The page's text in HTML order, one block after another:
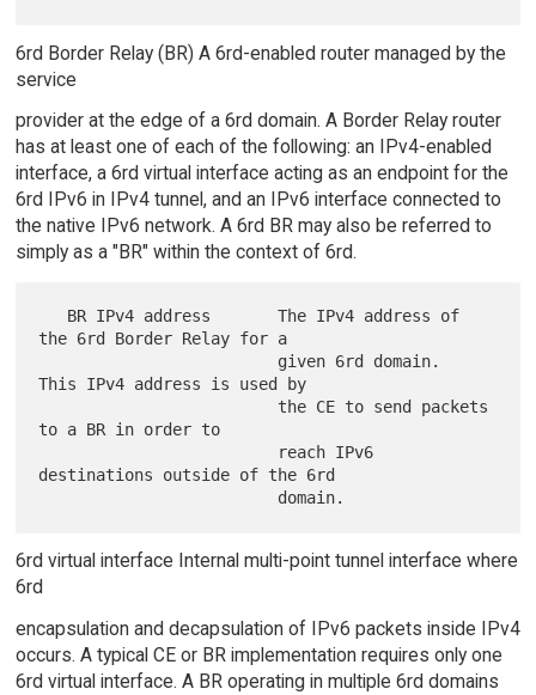
6rd Border Relay (BR) A 6rd-enabled router managed by the
service
provider at the edge of a 6rd domain. A Border Relay router
has at least one of each of the following: an IPv4-enabled
interface, a 6rd virtual interface acting as an endpoint for the
6rd IPv6 in IPv4 tunnel, and an IPv6 interface connected to
the native IPv6 network. A 6rd BR may also be referred to
simply as a "BR" within the context of 6rd.
the 6rd Border Relay for a
This IPv4 address is used by
to a BR in order to
destinations outside of the 6rd
6rd virtual interface Internal multi-point tunnel interface where
6rd
encapsulation and decapsulation of IPv6 packets inside IPv4
occurs. A typical CE or BR implementation requires only one
6rd virtual interface. A BR operating in multiple 6rd domains